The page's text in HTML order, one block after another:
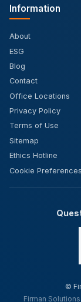
Information
About
ESG
Blog
Contact
Office Locations
Privacy Policy
Terms of Use
Sitemap
Ethics Hotline
Cookie Preferences
©
Firman